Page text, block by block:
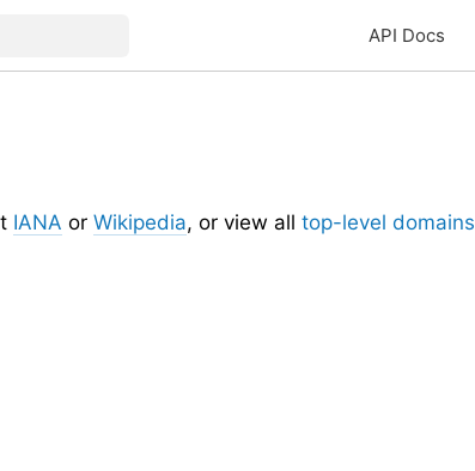
API Docs
IANA or Wikipedia, or view all top-level domains